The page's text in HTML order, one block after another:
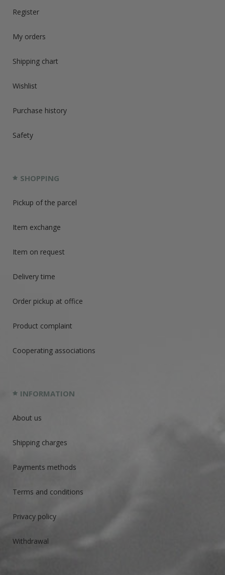
Register
My orders
Shipping chart
Wishlist
Purchase history
Safety
SHOPPING
Pickup of the parcel
Item exchange
Item on request
Delivery time
Order pickup at office
Product complaint
Cooperating associations
INFORMATION
About us
Shipping charges
Payments methods
Terms and conditions
Privacy policy
Withdrawal